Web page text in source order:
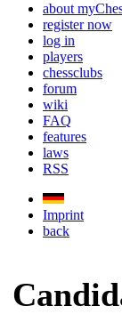
about
register now
log in
players
chessclubs
forum
wiki
FAQ
features
laws
RSS
Imprint
back